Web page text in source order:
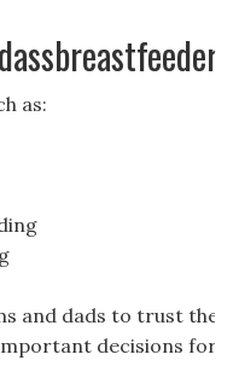
as:
and dads to trust
decisions for